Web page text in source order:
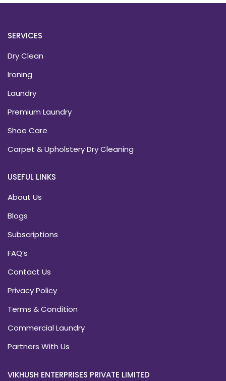
SERVICES
Dry Clean
Ironing
Laundry
Premium Laundry
Shoe Care
Carpet & Upholstery Dry Cleaning
USEFUL LINKS
About Us
Blogs
Subscriptions
FAQ’s
Contact Us
Privacy Policy
Terms & Condition
Commercial Laundry
Partners With Us
VIKHUSH ENTERPRISES PRIVATE LIMITED